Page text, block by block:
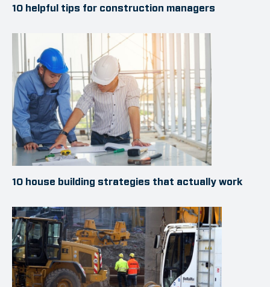
10 helpful tips for construction managers
10 house building strategies that actually work